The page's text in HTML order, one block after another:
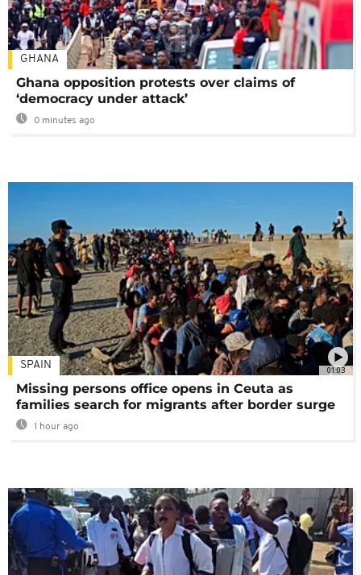
GHANA
Ghana opposition protests over claims of
‘democracy under attack’
0 minutes ago
01:03
SPAIN
Missing persons office opens in Ceuta as
families search for migrants after border surge
1 hour ago